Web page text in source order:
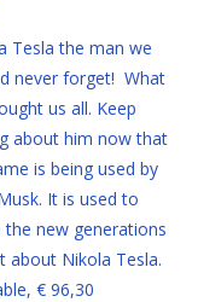
Tesla the man we
never forget! What
us all. Keep
about him now that
is being used by
It is used to
the new generations
about Nikola Tesla.
€ 96,30